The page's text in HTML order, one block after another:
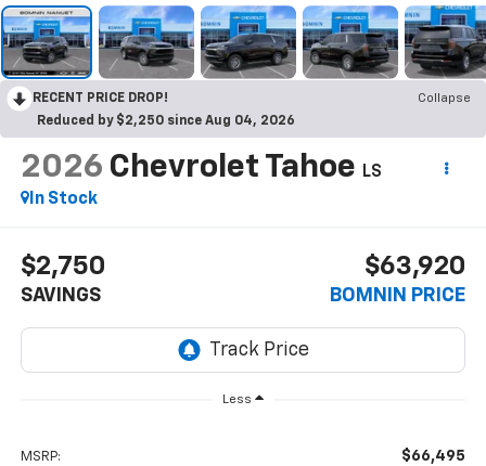
RECENT PRICE DROP!
Collapse
Reduced by $2,250 since Aug 04, 2026
2026 Chevrolet Tahoe
LS
In Stock
$2,750
SAVINGS
$63,920
BOMNIN PRICE
Less
MSRP: $66,495